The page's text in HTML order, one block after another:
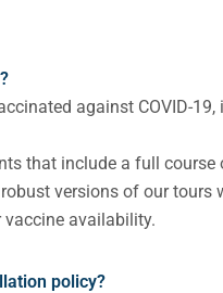
against COVID-
that include a full
versions of our
availability.
policy?